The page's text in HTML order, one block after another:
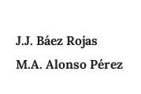
J.J. Báez Rojas
M.A. Alonso Pérez